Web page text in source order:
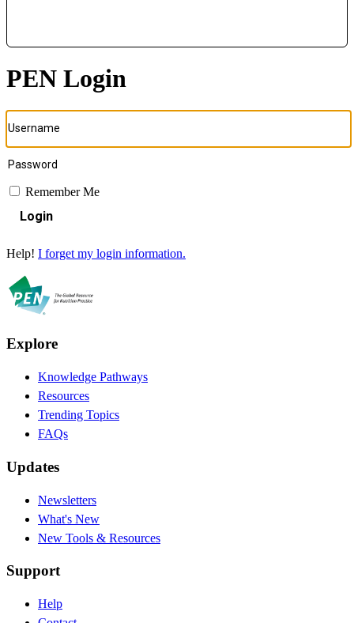
PEN Login
Remember Me
Login
Help! I forget my login information.
Explore
Knowledge Pathways
Resources
Trending Topics
FAQs
Updates
Newsletters
What's New
New Tools & Resources
Support
Help